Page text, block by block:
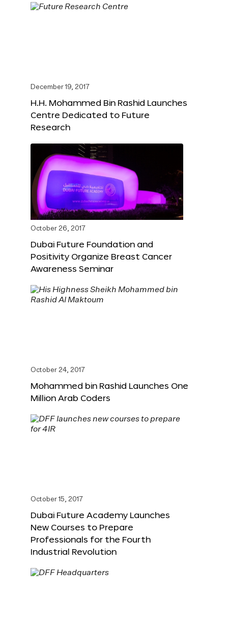
December 19, 2017
H.H. Mohammed Bin Rashid Launches
Centre Dedicated to Future
Research
October 26, 2017
Dubai Future Foundation and
Positivity Organize Breast Cancer
Awareness Seminar
October 24, 2017
Mohammed bin Rashid Launches One
Million Arab Coders
October 15, 2017
Dubai Future Academy Launches
New Courses to Prepare
Professionals for the Fourth
Industrial Revolution